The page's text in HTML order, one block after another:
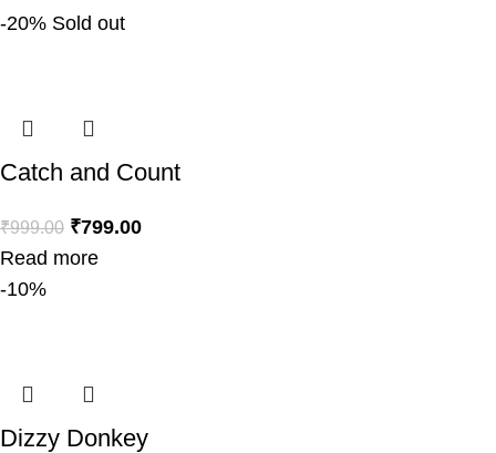
-20% Sold out
Catch and Count
₹999.00 ₹799.00
Read more
-10%
Dizzy Donkey